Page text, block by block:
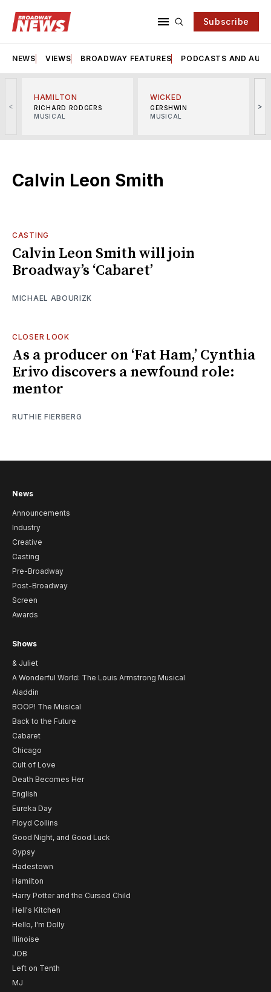
Subscribe
NEWS VIEWS BROADWAY FEATURES PODCASTS AND
<
HAMILTON
RICHARD RODGERS
MUSICAL
WICKED
GERSHWIN
MUSICAL
>
Calvin Leon Smith
CASTING
Calvin Leon Smith will join
Broadway’s ‘Cabaret’
MICHAEL ABOURIZK
CLOSER LOOK
As a producer on ‘Fat Ham,’ Cynthia
Erivo discovers a newfound role:
mentor
RUTHIE FIERBERG
News
Announcements
Industry
Creative
Casting
Pre-Broadway
Post-Broadway
Screen
Awards
Shows
& Juliet
A Wonderful World: The Louis Armstrong Musical
Aladdin
BOOP! The Musical
Back to the Future
Cabaret
Chicago
Cult of Love
Death Becomes Her
English
Eureka Day
Floyd Collins
Good Night, and Good Luck
Gypsy
Hadestown
Hamilton
Harry Potter and the Cursed Child
Hell's Kitchen
Hello, I'm Dolly
Illinoise
JOB
Left on Tenth
MJ